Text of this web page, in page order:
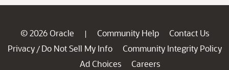
© 2026 Oracle | Community Help
Contact Us
Privacy / Do Not Sell My Info
Community Integrity Policy
Ad Choices
Careers